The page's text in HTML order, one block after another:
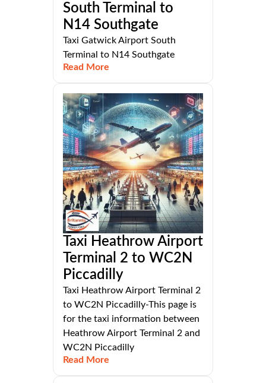
South Terminal to
N14 Southgate
Taxi Gatwick Airport South
Terminal to N14 Southgate
Read More
Taxi Heathrow Airport
Terminal 2 to WC2N
Piccadilly
Taxi Heathrow Airport Terminal 2
to WC2N Piccadilly-This page is
for the taxi information between
Heathrow Airport Terminal 2 and
WC2N Piccadilly
Read More